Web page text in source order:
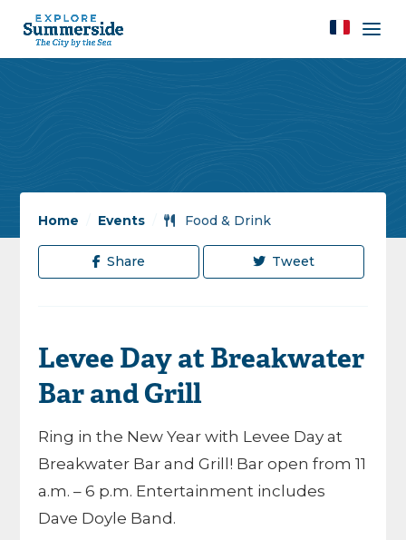
Home Events / Food & Drink
Share Tweet
Levee Day at Breakwater
Bar and Grill
Ring in the New Year with Levee Day at
Breakwater Bar and Grill! Bar open from 11
a.m. – 6 p.m. Entertainment includes
Dave Doyle Band.